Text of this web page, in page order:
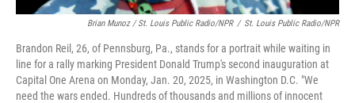
Brian Munoz / St. Louis Public Radio/NPR / St. Louis Public Radio/NPR
Brandon Reil, 26, of Pennsburg, Pa., stands for a portrait while waiting in
line for a rally marking President Donald Trump's second inauguration at
Capital One Arena on Monday, Jan. 20, 2025, in Washington D.C. "We
need the wars ended. Hundreds of thousands and millions of innocent